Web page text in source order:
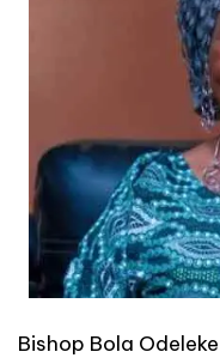
Bishop Bola